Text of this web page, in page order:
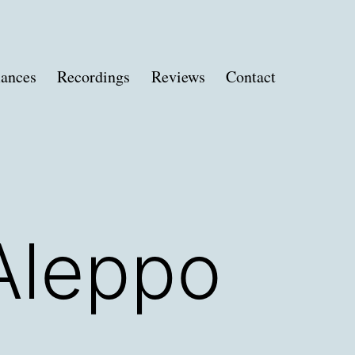
Recordings Reviews Contact